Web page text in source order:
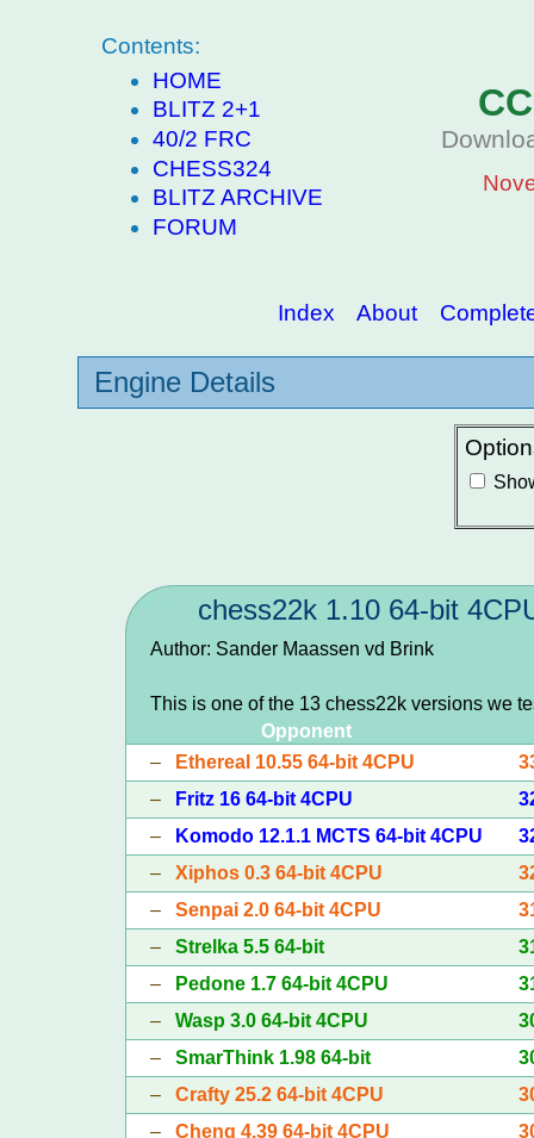
Contents:
HOME
BLITZ 2+1
40/2 FRC
CHESS324
BLITZ ARCHIVE
FORUM
Index About
Engine Details
chess22k 1.10 64-bit
Author: Sander Maassen vd Brink
This is one of the 13 chess22k versions we
Opponent
–
Ethereal 10.55 64-bit 4CPU
–
Fritz 16 64-bit 4CPU
–
Komodo 12.1.1 MCTS 64-bit 4CPU
– Xiphos 0.3 64-bit 4CPU
– Senpai 2.0 64-bit 4CPU
– Strelka 5.5 64-bit
–
Pedone 1.7 64-bit 4CPU
– Wasp 3.0 64-bit 4CPU
– SmarThink 1.98 64-bit
– Crafty 25.2 64-bit 4CPU
– Cheng 4.39 64-bit 4CPU